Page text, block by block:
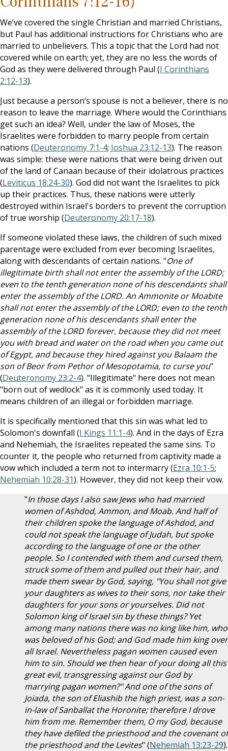
We’ve covered the single Christian and married Christians,
but Paul has additional instructions for Christians who are
married to unbelievers. This a topic that the Lord had not
covered while on earth; yet, they are no less the words of
God as they were delivered through Paul (I Corinthians
2:12-13).
Just because a person’s spouse is not a believer, there is no
reason to leave the marriage. Where would the Corinthians
get such an idea? Well, under the law of Moses, the
Israelites were forbidden to marry people from certain
nations (Deuteronomy 7:1-4; Joshua 23:12-13). The reason
was simple: these were nations that were being driven out
of the land of Canaan because of their idolatrous practices
(Leviticus 18:24-30). God did not want the Israelites to pick
up their practices. Thus, these nations were utterly
destroyed within Israel's borders to prevent the corruption
of true worship (Deuteronomy 20:17-18).
If someone violated these laws, the children of such mixed
parentage were excluded from ever becoming Israelites,
along with descendants of certain nations. "One of
illegitimate birth shall not enter the assembly of the LORD;
even to the tenth generation none of his descendants shall
enter the assembly of the LORD. An Ammonite or Moabite
shall not enter the assembly of the LORD; even to the tenth
generation none of his descendants shall enter the
assembly of the LORD forever, because they did not meet
you with bread and water on the road when you came out
of Egypt, and because they hired against you Balaam the
son of Beor from Pethor of Mesopotamia, to curse you"
(Deuteronomy 23:2-4). "Illegitimate" here does not mean
"born out of wedlock" as it is commonly used today. It
means children of an illegal or forbidden marriage.
It is specifically mentioned that this sin was what led to
Solomon's downfall (I Kings 11:1-4). And in the days of Ezra
and Nehemiah, the Israelites repeated the same sins. To
counter it, the people who returned from captivity made a
vow which included a term not to intermarry (Ezra 10:1-5;
Nehemiah 10:28-31). However, they did not keep their vow.
"In those days I also saw Jews who had married
women of Ashdod, Ammon, and Moab. And half of
their children spoke the language of Ashdod, and
could not speak the language of Judah, but spoke
according to the language of one or the other
people. So I contended with them and cursed them,
struck some of them and pulled out their hair, and
made them swear by God, saying, "You shall not give
your daughters as wives to their sons, nor take their
daughters for your sons or yourselves. Did not
Solomon king of Israel sin by these things? Yet
among many nations there was no king like him, who
was beloved of his God; and God made him king over
all Israel. Nevertheless pagan women caused even
him to sin. Should we then hear of your doing all this
great evil, transgressing against our God by
marrying pagan women?" And one of the sons of
Joiada, the son of Eliashib the high priest, was a son-
in-law of Sanballat the Horonite; therefore I drove
him from me. Remember them, O my God, because
they have defiled the priesthood and the covenant of
the priesthood and the Levites" (Nehemiah 13:23-29).